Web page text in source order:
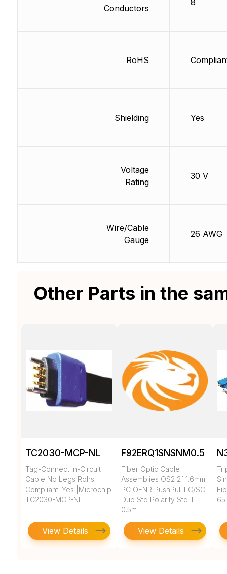
Conductors
RoHS
Shielding
Voltage
Rating
Wire/Cable
Gauge
8
Yes
30 V
26 AWG
Other Parts in the
TC2030-MCP-NL
Tag-Connect In-Circuit
Cable No Legs Rohs
Compliant: Yes |Microchip
TC2030-MCP-NL
View Details
F92ERQ1SNSNM0.5
Fiber Optic Cable
Assemblies OS2 2f 1.6mm
PC OFNR PushPull LC/SC
Dup Std Polarity Std IL
0.5m
View Details